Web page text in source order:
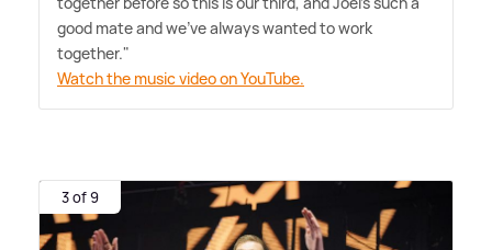
good mate and we've always wanted to work
together."
Watch the music video on YouTube.
3 of 9